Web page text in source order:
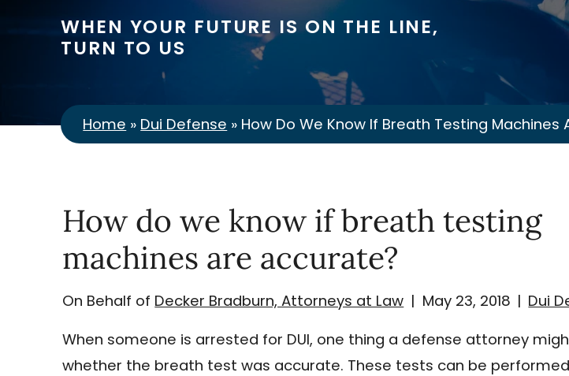
WHEN YOUR FUTURE IS ON THE LINE,
TURN TO US
Home » Dui Defense » How Do We Know If Breath Testing Machines
How do we know if breath testing
machines are accurate?
On Behalf of Decker Bradburn, Attorneys at Law | May 23, 2018 | Dui
When someone is arrested for DUI, one thing a defense attorney
whether the breath test was accurate. These tests can be